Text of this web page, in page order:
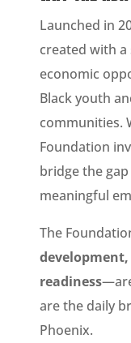
Launched in
created with
economic
Black youth
communities.
Foundation
bridge the
meaningful
The
readiness
are the daily
Phoenix.